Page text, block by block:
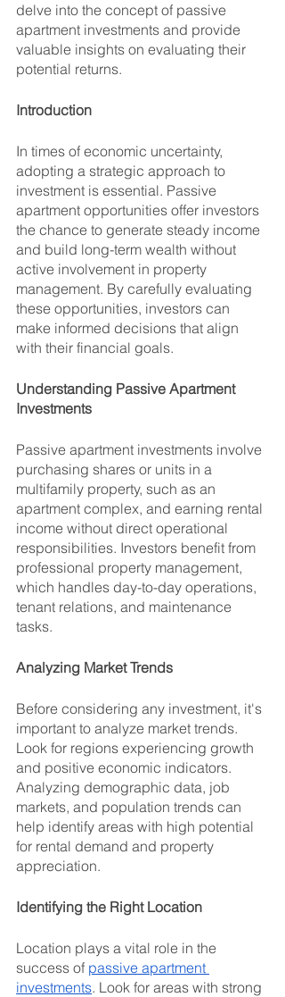
delve into the concept of passive
apartment investments and provide
valuable insights on evaluating their
potential returns.
Introduction
In times of economic uncertainty,
adopting a strategic approach to
investment is essential. Passive
apartment opportunities offer investors
the chance to generate steady income
and build long-term wealth without
active involvement in property
management. By carefully evaluating
these opportunities, investors can
make informed decisions that align
with their financial goals.
Understanding Passive Apartment
Investments
Passive apartment investments involve
purchasing shares or units in a
multifamily property, such as an
apartment complex, and earning rental
income without direct operational
responsibilities. Investors benefit from
professional property management,
which handles day-to-day operations,
tenant relations, and maintenance
tasks.
Analyzing Market Trends
Before considering any investment, it's
important to analyze market trends.
Look for regions experiencing growth
and positive economic indicators.
Analyzing demographic data, job
markets, and population trends can
help identify areas with high potential
for rental demand and property
appreciation.
Identifying the Right Location
Location plays a vital role in the
success of passive apartment
investments. Look for areas with strong